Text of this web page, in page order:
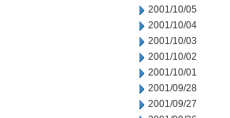
2001/10/05
2001/10/04
2001/10/03
2001/10/02
2001/10/01
2001/09/28
2001/09/27